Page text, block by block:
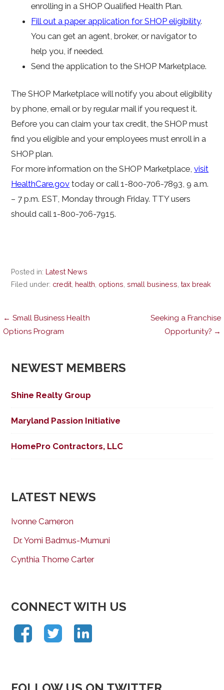
enrolling in a SHOP Qualified Health Plan.
Fill out a paper application for SHOP eligibility.
You can get an agent, broker, or navigator to
help you, if needed.
Send the application to the SHOP Marketplace.
The SHOP Marketplace will notify you about eligibility
by phone, email or by regular mail if you request it.
Before you can claim your tax credit, the SHOP must
find you eligible and your employees must enroll in a
SHOP plan.
For more information on the SHOP Marketplace,visit
HealthCare.gov today or call 1-800-706-7893, 9 a.m.
– 7 p.m. EST, Monday through Friday. TTY users
should call 1-800-706-7915.
Posted in:
Latest News
Filed under: credit health options ,small business ,tax break
Post
← Small Business Health
Options Program
Seeking a Franchise
Opportunity? →
NEWEST MEMBERS
Shine Realty Group
Maryland Passion Initiative
HomePro Contractors, LLC
LATEST NEWS
Ivonne Cameron
Dr. Yomi Badmus-Mumuni
Cynthia Thorne Carter
CONNECT WITH US